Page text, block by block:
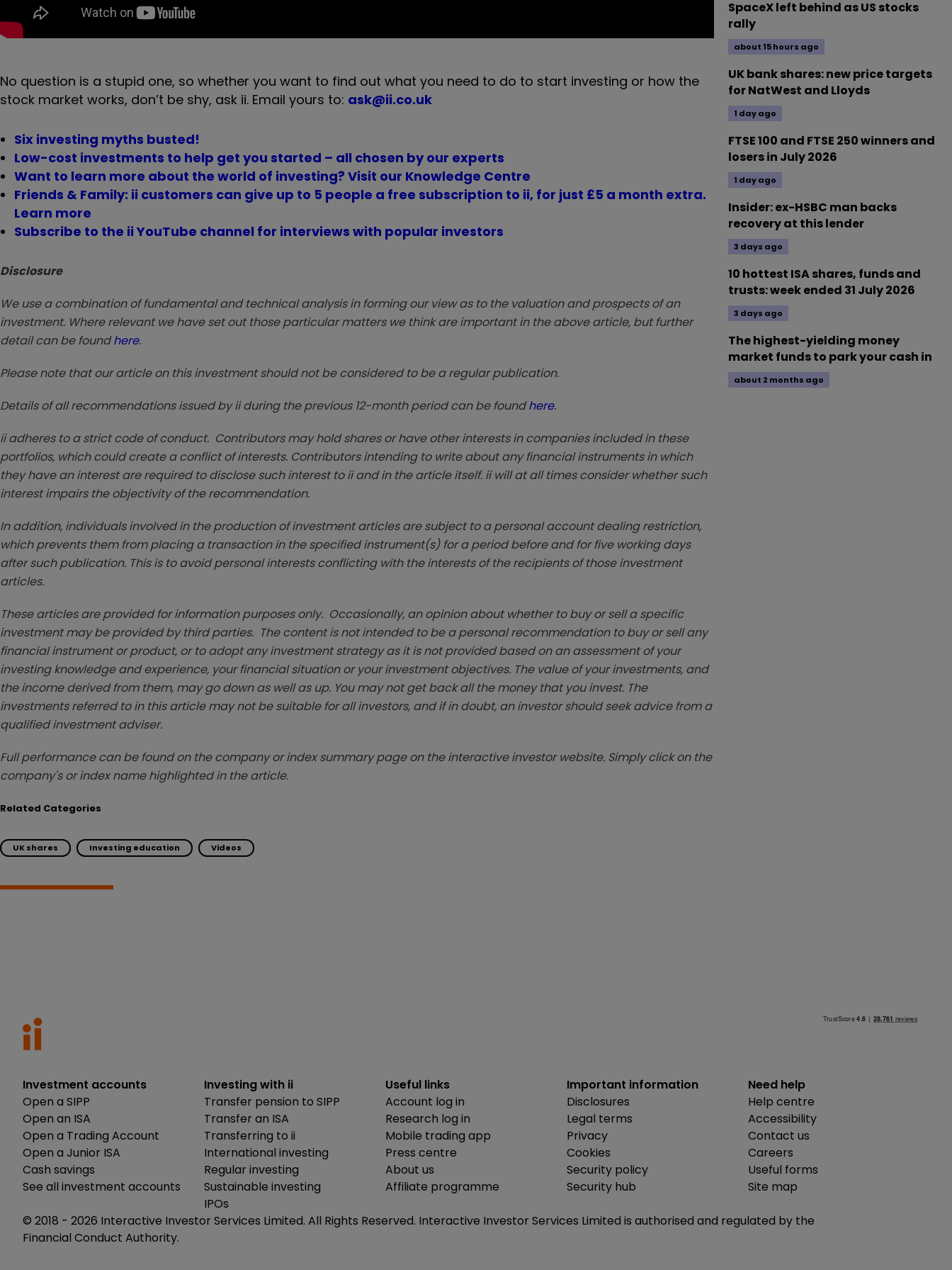
No question is a stupid one, so whether you want to find out what you need to do to start investing or how the
stock market works, don’t be shy, ask ii. Email yours to: ask@ii.co.uk
Six investing myths busted!
Low-cost investments to help get you started – all chosen by our experts
Want to learn more about the world of investing? Visit our Knowledge Centre
Friends & Family: ii customers can give up to 5 people a free subscription to ii, for just £5 a month extra.
Learn more
Subscribe to the ii YouTube channel for interviews with popular investors
Disclosure
We use a combination of fundamental and technical analysis in forming our view as to the valuation and prospects of an
investment. Where relevant we have set out those particular matters we think are important in the above article, but further
detail can be foundhere.
Please note that our article on this investment should not be considered to be a regular publication.
Details of all recommendations issued by ii during the previous 12-month period can be foundhere.
ii adheres to a strict code of conduct. Contributors may hold shares or have other interests in companies included in these
portfolios, which could create a conflict of interests. Contributors intending to write about any financial instruments in which
they have an interest are required to disclose such interest to ii and in the article itself. ii will at all times consider whether such
interest impairs the objectivity of the recommendation.
In addition, individuals involved in the production of investment articles are subject to a personal account dealing restriction,
which prevents them from placing a transaction in the specified instrument(s) for a period before and for five working days
after such publication. This is to avoid personal interests conflicting with the interests of the recipients of those investment
articles.
These articles are provided for information purposes only. Occasionally, an opinion about whether to buy or sell a specific
investment may be provided by third parties. The content is not intended to be a personal recommendation to buy or sell any
financial instrument or product, or to adopt any investment strategy as it is not provided based on an assessment of your
investing knowledge and experience, your financial situation or your investment objectives. The value of your investments, and
the income derived from them, may go down as well as up. You may not get back all the money that you invest. The
investments referred to in this article may not be suitable for all investors, and if in doubt, an investor should seek advice from a
qualified investment adviser.
Full performance can be found on the company or index summary page on the interactive investor website. Simply click on the
company's or index name highlighted in the article.
Related Categories
UK shares Investing education Videos
SpaceX left behind as US stocks
rally
about 15 hours ago
UK bank shares: new price targets
for NatWest and Lloyds
1 day ago
FTSE 100 and FTSE 250 winners and
losers in July 2026
1 day ago
Insider: ex-HSBC man backs
recovery at this lender
3 days ago
10 hottest ISA shares, funds and
trusts: week ended 31 July 2026
3 days ago
The highest-yielding money
market funds to park your cash in
about 2 months ago
Investment accounts
Open a SIPP
Open an ISA
Open a Trading Account
Open a Junior ISA
Cash savings
See all investment accounts
Investing with ii
Transfer pension to SIPP
Transfer an ISA
Transferring to ii
International investing
Regular investing
Sustainable investing
IPOs
Useful links
Account log in
Research log in
Mobile trading app
Press centre
About us
Affiliate programme
Important information
Disclosures
Legal terms
Privacy
Cookies
Security policy
Security hub
Need help
Help centre
Accessibility
Contact us
Careers
Useful forms
Site map
© 2018 - 2026 Interactive Investor Services Limited. All Rights Reserved. Interactive Investor Services Limited is authorised and regulated by the
Financial Conduct Authority.